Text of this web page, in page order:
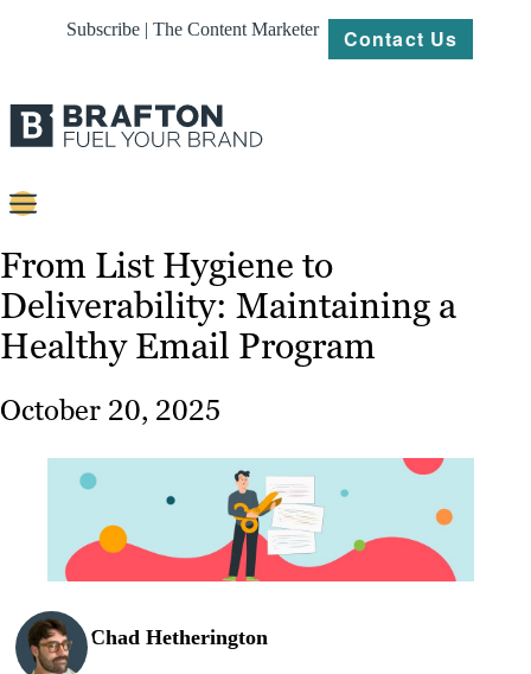
Subscribe | The Content Marketer Contact Us
Content
Strategy
Platforms
Our
Work
About
Resources
From List Hygiene to
Deliverability: Maintaining a
Healthy Email Program
October 20, 2025
Chad Hetherington